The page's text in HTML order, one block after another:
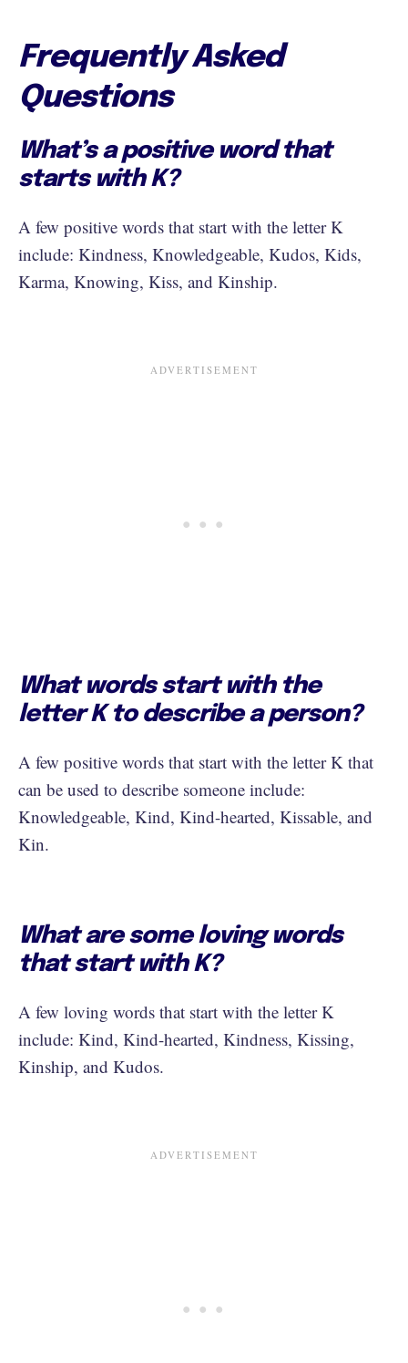
Frequently Asked
Questions
What’s a positive word that
starts with K?
A few positive words that start with the letter K
include: Kindness, Knowledgeable, Kudos, Kids,
Karma, Knowing, Kiss, and Kinship.
What words start with the
letter K to describe a person?
A few positive words that start with the letter K that
can be used to describe someone include:
Knowledgeable, Kind, Kind-hearted, Kissable, and
Kin.
What are some loving words
that start with K?
A few loving words that start with the letter K
include: Kind, Kind-hearted, Kindness, Kissing,
Kinship, and Kudos.